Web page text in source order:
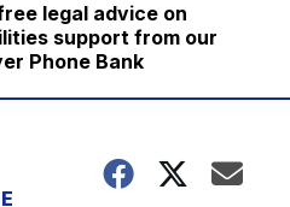
legal advice on
support from our
Phone Bank